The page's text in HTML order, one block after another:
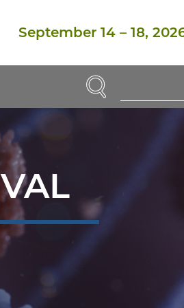
September 14 – 18,
Enter
SEARCH